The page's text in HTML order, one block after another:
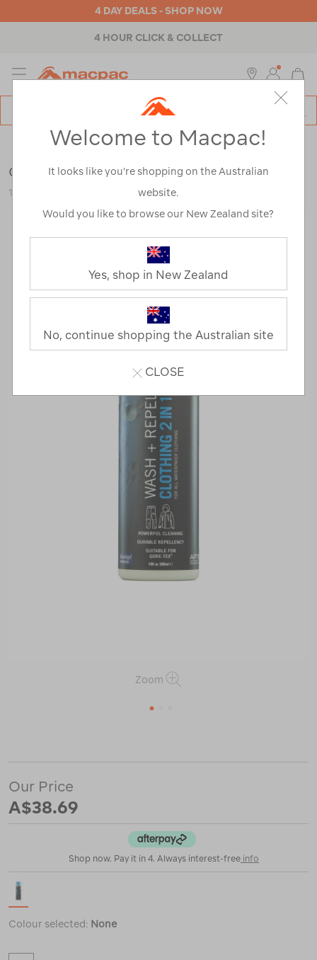
4 DAY DEALS - SHOP NOW
4 HOUR CLICK & COLLECT
MENU
Womens> Accessories >Repair & Care
Grangers Wash + Repel Clothing 2 in 1
121440-NON00-OS
Zoom
1
%2B-
clothing-
2-
in-
1/121440.html
Our Price
A$38.69
Shop now. Pay it in 4. Always interest-free info
Colour selected: None
Welcome to Macpac!
It looks like you’re shopping on the Australian
website.
Would you like to browse our New Zealand site?
Yes, shop in New Zealand
No, continue shopping the Australian site
CLOSE